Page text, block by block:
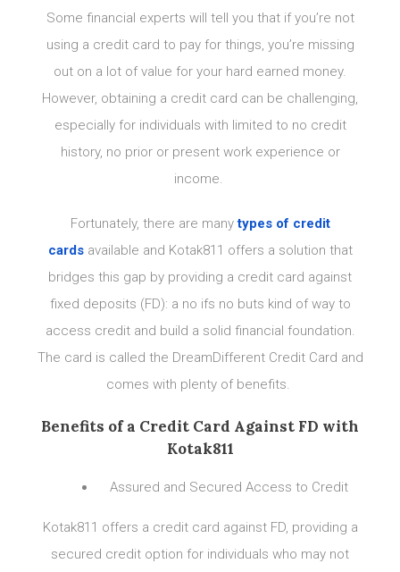
Some financial experts will tell you that if you’re not
using a credit card to pay for things, you’re missing
out on a lot of value for your hard earned money.
However, obtaining a credit card can be challenging,
especially for individuals with limited to no credit
history, no prior or present work experience or
income.
Fortunately, there are manytypes of credit
cardsavailable and Kotak811 offers a solution that
bridges this gap by providing a credit card against
fixed deposits (FD): a no ifs no buts kind of way to
access credit and build a solid financial foundation.
The card is called the DreamDifferent Credit Card and
comes with plenty of benefits.
Benefits of a Credit Card Against FD with
Kotak811
Assured and Secured Access to Credit
Kotak811 offers a credit card against FD, providing a
secured credit option for individuals who may not